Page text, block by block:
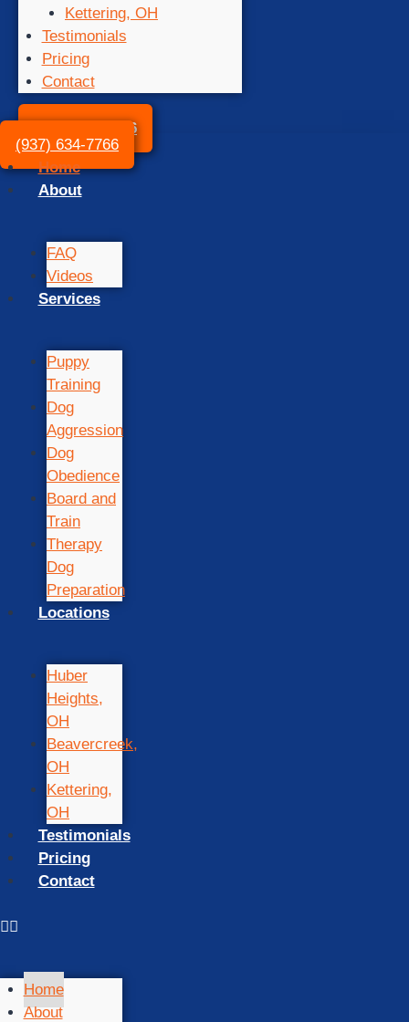
Kettering, OH
Testimonials
Pricing
Contact
(937) 634-7766
(937) 634-7766
Home
About
FAQ
Videos
Services
Puppy
Training
Dog
Aggression
Dog
Obedience
Board and
Train
Therapy
Dog
Preparation
Locations
Huber
Heights,
OH
Beavercreek,
OH
Kettering,
OH
Testimonials
Pricing
Contact
Home
About